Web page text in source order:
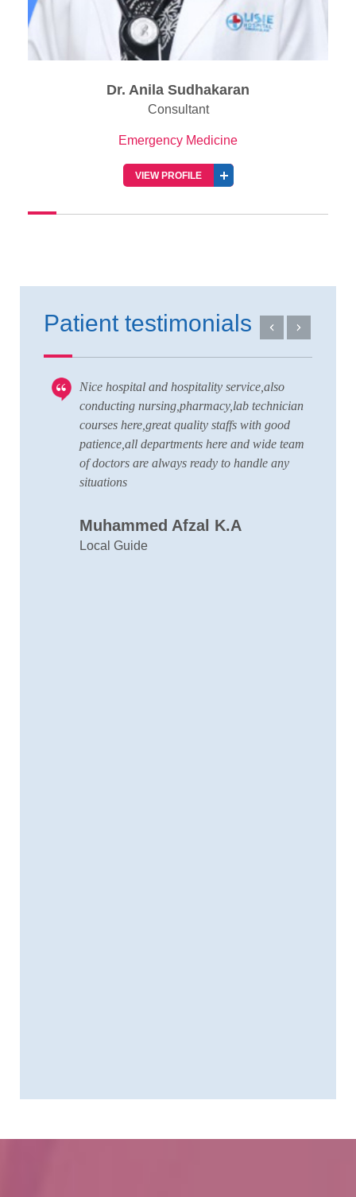
Dr. Anila Sudhakaran
Consultant
Emergency Medicine
VIEW PROFILE
Patient testimonials
Nice hospital and hospitality service,also
conducting nursing,pharmacy,lab technician
courses here,great quality staffs with good
patience,all departments here and wide team
of doctors are always ready to handle any
situations
Muhammed Afzal K.A
Local Guide